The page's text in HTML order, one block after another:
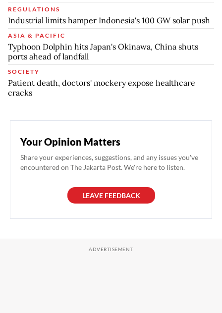
REGULATIONS
Industrial limits hamper Indonesia's 100 GW solar push
ASIA & PACIFIC
Typhoon Dolphin hits Japan's Okinawa, China shuts
ports ahead of landfall
SOCIETY
Patient death, doctors' mockery expose healthcare
cracks
Your Opinion Matters
Share your experiences, suggestions, and any issues you've
encountered on The Jakarta Post. We're here to listen.
LEAVE FEEDBACK